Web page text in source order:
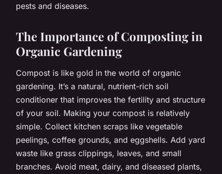
pests and diseases.
The Importance of Composting in
Organic Gardening
Compost is like gold in the world of organic
gardening. It’s a natural, nutrient-rich soil
conditioner that improves the fertility and structure
of your soil. Making your compost is relatively
simple. Collect kitchen scraps like vegetable
peelings, coffee grounds, and eggshells. Add yard
waste like grass clippings, leaves, and small
branches. Avoid meat, dairy, and diseased plants,